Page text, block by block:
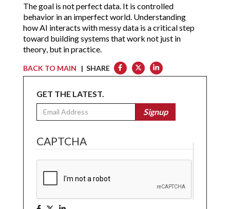
The goal is not perfect data. It is controlled
behavior in an imperfect world. Understanding
how AI interacts with messy data is a critical step
toward building systems that work not just in
theory, but in practice.
BACK TO MAIN | SHARE
GET THE LATEST.
Email
Signup
CAPTCHA